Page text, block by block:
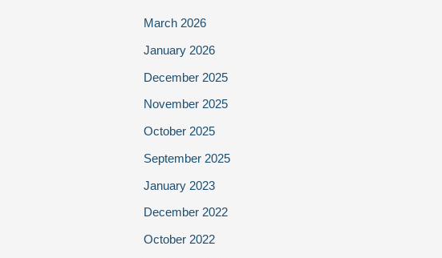
March 2026
January 2026
December 2025
November 2025
October 2025
September 2025
January 2023
December 2022
October 2022